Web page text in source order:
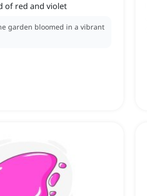
of red and violet
garden bloomed in a vibrant